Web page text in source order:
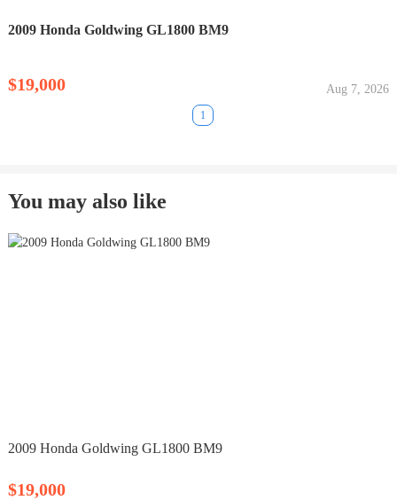
2009 Honda Goldwing GL1800 BM9
$19,000 Aug 7, 2026
1
You may also like
2009 Honda Goldwing GL1800 BM9
$19,000